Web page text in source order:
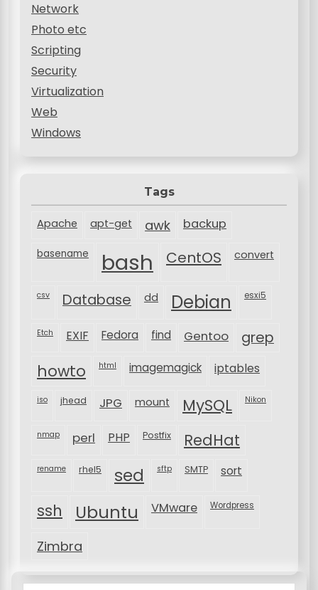
Network
Photo etc
Scripting
Security
Virtualization
Web
Windows
Tags
Apache apt-get awk backup
basename bash CentOS convert
csv Database dd Debian esxi5
Etch EXIF Fedora find Gentoo grep
howto html imagemagick iptables
iso jhead JPG mount MySQL Nikon
nmap perl PHP Postfix RedHat
rename rhel5 sed sftp SMTP sort
ssh Ubuntu VMware Wordpress
Zimbra